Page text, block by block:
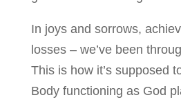
In joys and sorrows,
losses – we’ve been
This is how it’s supposed
Body functioning as God